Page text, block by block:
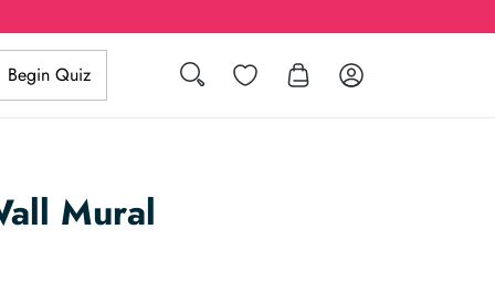
Search Wishlist Log in
Begin Quiz
Mural